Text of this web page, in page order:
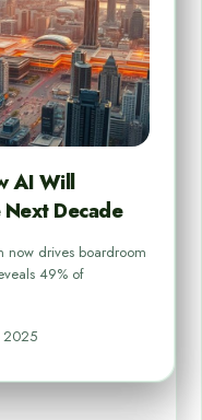
AI Will
Decade
now drives boardroom
49% of
2025